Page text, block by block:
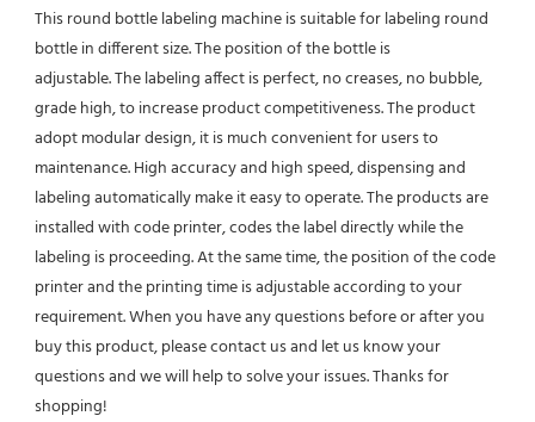
This round bottle labeling machine is suitable for labeling round
bottle in different size. The position of the bottle is
adjustable. The labeling affect is perfect, no creases, no bubble,
grade high, to increase product competitiveness. The product
adopt modular design, it is much convenient for users to
maintenance. High accuracy and high speed, dispensing and
labeling automatically make it easy to operate. The products are
installed with code printer, codes the label directly while the
labeling is proceeding. At the same time, the position of the code
printer and the printing time is adjustable according to your
requirement. When you have any questions before or after you
buy this product, please contact us and let us know your
questions and we will help to solve your issues. Thanks for
shopping!